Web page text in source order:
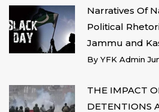
Narratives Of
Political
Jammu and
By YFK Admin
THE IMPACT
DETENTIONS